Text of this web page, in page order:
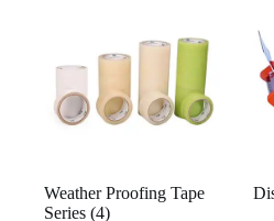
Weather Proofing Tape
Series (4)